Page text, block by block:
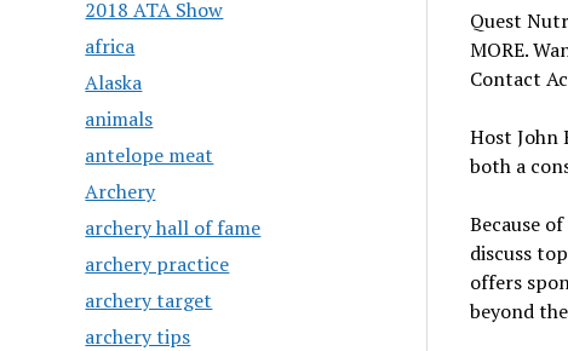
2018 ATA Show
africa
Alaska
animals
antelope meat
Archery
archery hall of fame
archery practice
archery target
archery tips
Quest
MORE.
Contact
Host John
both a
Because
discuss
offers
beyond